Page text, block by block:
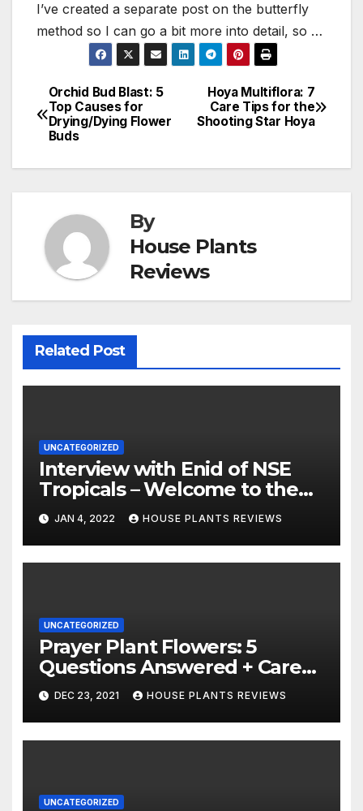
I’ve created a separate post on the butterfly
method so I can go a bit more into detail, so …
Post
navigation
Hoya Multiflora: 7
Care Tips for the
Shooting Star Hoya
Orchid Bud Blast: 5
Top Causes for
Drying/Dying Flower
Buds
By
House Plants
Reviews
Related Post
UNCATEGORIZED
Interview with Enid of NSE
Tropicals – Welcome to the
Jungle
JAN 4, 2022 HOUSE PLANTS REVIEWS
UNCATEGORIZED
Prayer Plant Flowers: 5
Questions Answered + Care
Tips
DEC 23, 2021 HOUSE PLANTS REVIEWS
UNCATEGORIZED